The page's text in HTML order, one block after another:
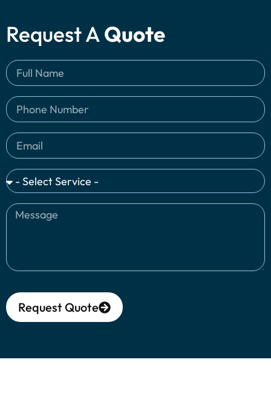
Request AQuote
Request Quote